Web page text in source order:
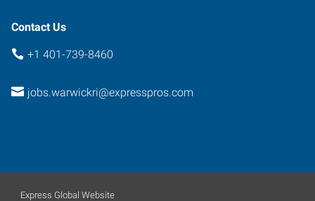
Contact Us
+1 401-739-8460
jobs.warwickri@expresspros.com
Express Global Website